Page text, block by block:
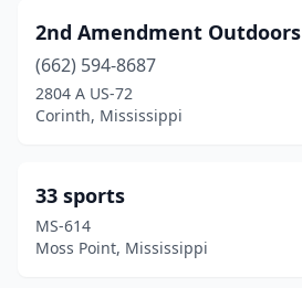
D'iberville(2)
Ellisville(1)
Eupora (1)
Florence
Flowood(3)
2nd Amendment Outdoors
(662) 594-8687
2804 A US-72
Corinth, Mississippi
33 sports
MS-614
Moss Point, Mississippi